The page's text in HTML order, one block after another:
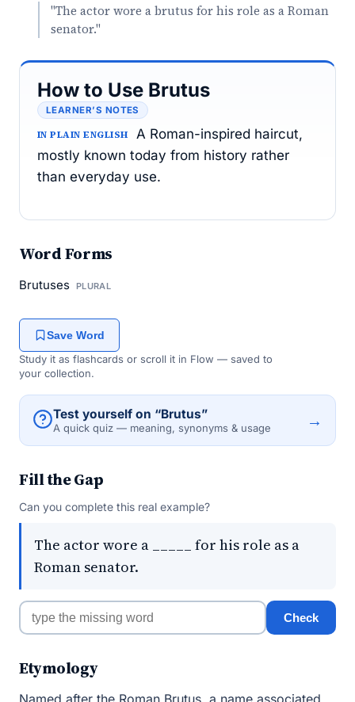
"The actor wore a brutus for his role as a Roman
senator."
How to Use Brutus
LEARNER’S NOTES
IN PLAIN ENGLISH
A Roman-inspired haircut,
mostly known today from history rather
than everyday use.
Word Forms
Brutuses PLURAL
Save Word
Study it as flashcards or scroll it in Flow — saved to
your collection.
Test yourself on “Brutus”
A quick quiz — meaning, synonyms & usage →
Fill the Gap
Can you complete this real example?
The actor wore a _____ for his role as a
Roman senator.
Check
Etymology
Named after the Roman Brutus, a name associated